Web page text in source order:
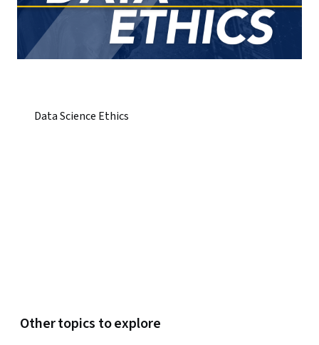
Data Science Ethics
Other topics to explore